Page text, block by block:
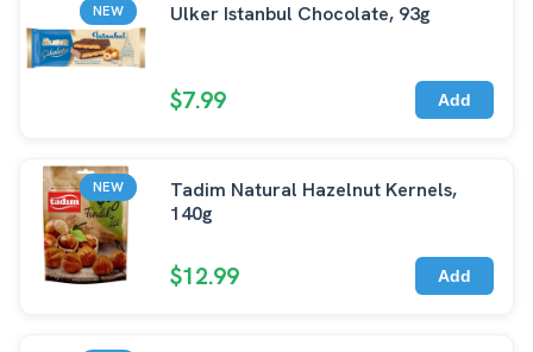
NEW Ulker Istanbul Chocolate, 93g
$7.99 Add
NEW
Tadim Natural Hazelnut Kernels,
140g
$12.99 Add